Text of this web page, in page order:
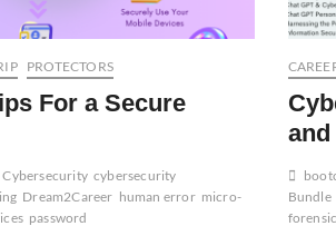
PROTECTORS
For a Secure
Cybersecurity cybersecurity
Dream2Career human error micro-
password
Bundle